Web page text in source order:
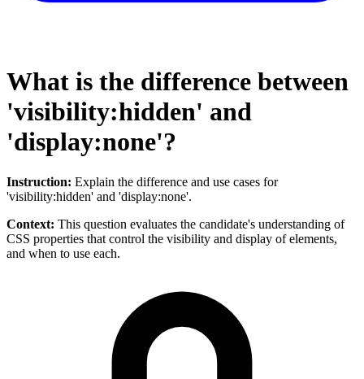
What is the difference between
'visibility:hidden' and
'display:none'?
Instruction: Explain the difference and use cases for
'visibility:hidden' and 'display:none'.
Context: This question evaluates the candidate's understanding of
CSS properties that control the visibility and display of elements,
and when to use each.